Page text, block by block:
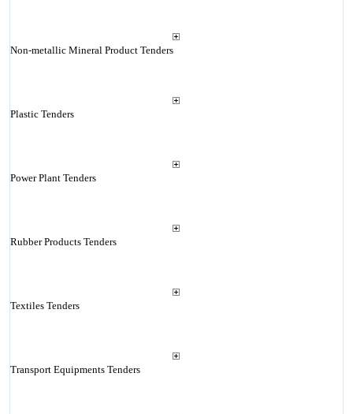
Non-metallic Mineral Product Tenders
Plastic Tenders
Power Plant Tenders
Rubber Products Tenders
Textiles Tenders
Transport Equipments Tenders